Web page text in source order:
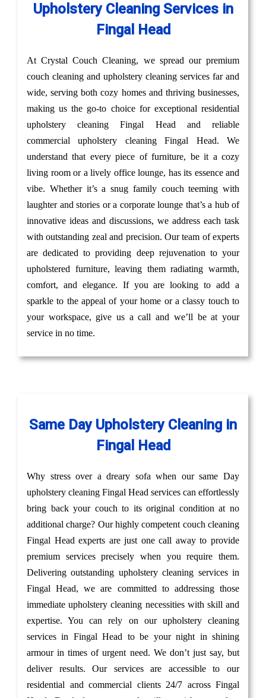
Upholstery Cleaning Services in
Fingal Head
At Crystal Couch Cleaning, we spread our premium
couch cleaning and upholstery cleaning services far and
wide, serving both cozy homes and thriving businesses,
making us the go-to choice for exceptional residential
upholstery cleaning Fingal Head and reliable
commercial upholstery cleaning Fingal Head. We
understand that every piece of furniture, be it a cozy
living room or a lively office lounge, has its essence and
vibe. Whether it’s a snug family couch teeming with
laughter and stories or a corporate lounge that’s a hub of
innovative ideas and discussions, we address each task
with outstanding zeal and precision. Our team of experts
are dedicated to providing deep rejuvenation to your
upholstered furniture, leaving them radiating warmth,
comfort, and elegance. If you are looking to add a
sparkle to the appeal of your home or a classy touch to
your workspace, give us a call and we’ll be at your
service in no time.
Same Day Upholstery Cleaning in
Fingal Head
Why stress over a dreary sofa when our same Day
upholstery cleaning Fingal Head services can effortlessly
bring back your couch to its original condition at no
additional charge? Our highly competent couch cleaning
Fingal Head experts are just one call away to provide
premium services precisely when you require them.
Delivering outstanding upholstery cleaning services in
Fingal Head, we are committed to addressing those
immediate upholstery cleaning necessities with skill and
expertise. You can rely on our upholstery cleaning
services in Fingal Head to be your night in shining
armour in times of urgent need. We don’t just say, but
deliver results. Our services are accessible to our
residential and commercial clients 24/7 across Fingal